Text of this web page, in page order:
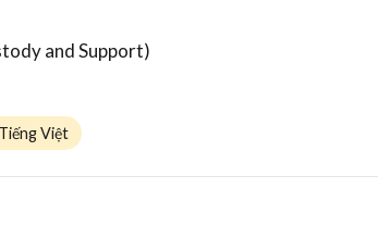
and Support)
Tiếng Việt